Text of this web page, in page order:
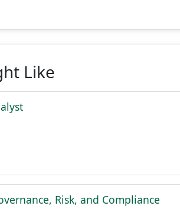
Like
Risk, and Compliance